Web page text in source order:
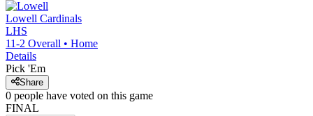
Lowell Cardinals
LHS
11-2 Overall • Home
Details
Pick 'Em
Share
0 people have voted on this game
FINAL